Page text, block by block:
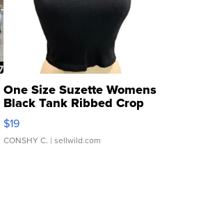
One Size Suzette Womens
Black Tank Ribbed Crop
Asymmetrical ...
$19
CONSHY C. | sellwild.com